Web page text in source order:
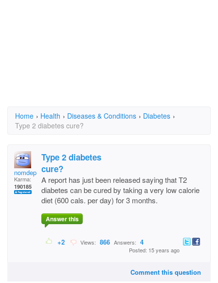
Home › Health › Diseases & Conditions › Diabetes ›
Type 2 diabetes cure?
nomdeplume
Karma:
190185
Type 2 diabetes
cure?
A report has just been released saying that T2
diabetes can be cured by taking a very low calorie
diet (600 cals. per day) for 3 months.
Answer this
+2 Views: 866 Answers: 4
Posted: 15 years ago
Comment this question